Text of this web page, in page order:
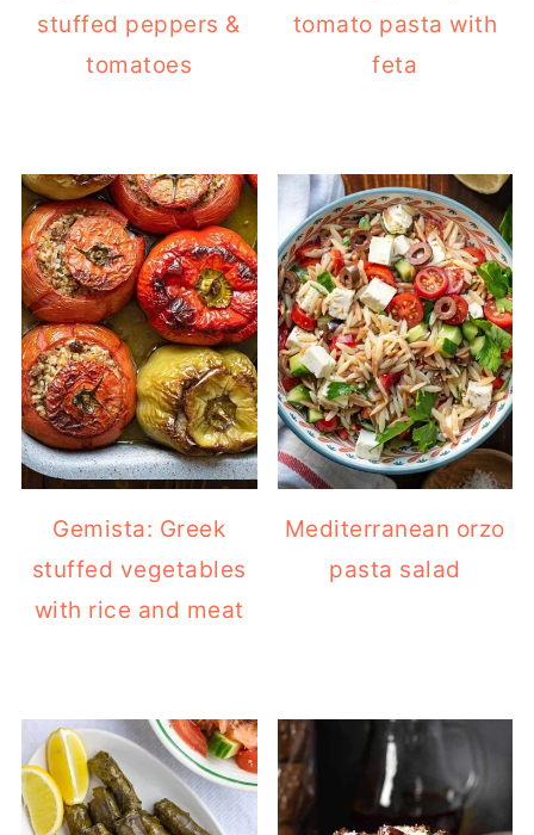
stuffed peppers &
tomatoes
tomato pasta with
feta
Gemista: Greek
stuffed vegetables
with rice and meat
Mediterranean orzo
pasta salad